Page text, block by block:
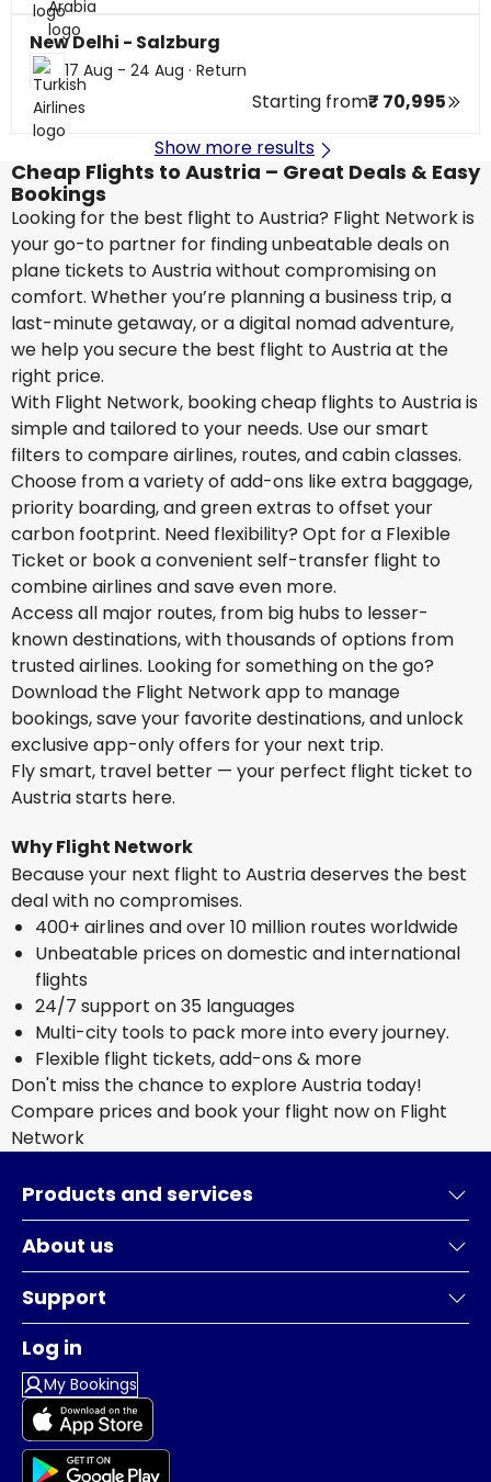
New Delhi - Salzburg
17 Aug - 24 Aug · Return
Starting from₹ 70,995
Show more results
Cheap Flights to Austria – Great Deals & Easy
Bookings
Looking for the best flight to Austria? Flight Network is
your go-to partner for finding unbeatable deals on
plane tickets to Austria without compromising on
comfort. Whether you’re planning a business trip, a
last-minute getaway, or a digital nomad adventure,
we help you secure the best flight to Austria at the
right price.
With Flight Network, booking cheap flights to Austria is
simple and tailored to your needs. Use our smart
filters to compare airlines, routes, and cabin classes.
Choose from a variety of add-ons like extra baggage,
priority boarding, and green extras to offset your
carbon footprint. Need flexibility? Opt for a Flexible
Ticket or book a convenient self-transfer flight to
combine airlines and save even more.
Access all major routes, from big hubs to lesser-
known destinations, with thousands of options from
trusted airlines. Looking for something on the go?
Download the Flight Network app to manage
bookings, save your favorite destinations, and unlock
exclusive app-only offers for your next trip.
Fly smart, travel better — your perfect flight ticket to
Austria starts here.
Why Flight Network
Because your next flight to Austria deserves the best
deal with no compromises.
400+ airlines and over 10 million routes worldwide
Unbeatable prices on domestic and international
flights
24/7 support on 35 languages
Multi-city tools to pack more into every journey.
Flexible flight tickets, add-ons & more
Don't miss the chance to explore Austria today!
Compare prices and book your flight now on Flight
Network
Products and services
About us
Support
Log in
My Bookings